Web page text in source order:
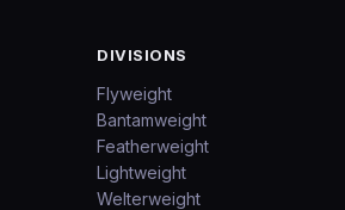
DIVISIONS
Flyweight
Bantamweight
Featherweight
Lightweight
Welterweight